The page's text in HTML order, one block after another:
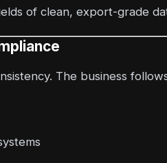
of clean, export-grade
The business